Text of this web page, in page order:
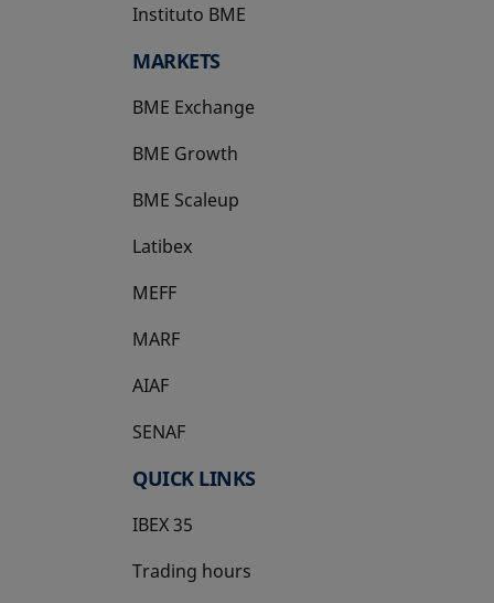
Instituto BME
opens in a new tab
MARKETS
BME Exchange
BME Growth
opens in a new tab
BME Scaleup
opens in a new tab
Latibex
opens in a new tab
MEFF
opens in a new tab
MARF
AIAF
SENAF
QUICK LINKS
IBEX 35
Trading hours